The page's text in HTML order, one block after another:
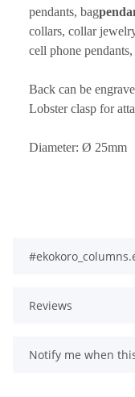
pendants, bag
collars, collar
cell phone
Back can be
Lobster clasp for
Diameter: Ø 25mm
Reviews
Notify me when